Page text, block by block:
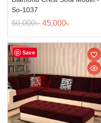
So-1037
60,000৳ 45,000৳
Save
Sale!